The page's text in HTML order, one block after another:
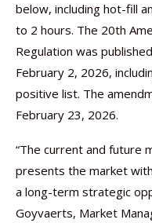
below, including hot-fill
to 2 hours. The 20th
Regulation was
February 2, 2026,
positive list. The
February 23, 2026.
“The current and future
presents the market
a long-term strategic
Goyvaerts, Market